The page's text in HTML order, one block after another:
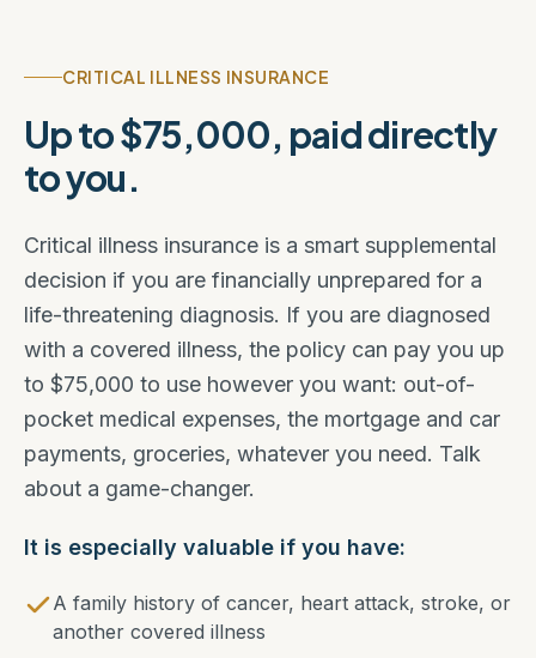
CRITICAL ILLNESS INSURANCE
Up to $75,000, paid directly
to you.
Critical illness insurance is a smart supplemental
decision if you are financially unprepared for a
life-threatening diagnosis. If you are diagnosed
with a covered illness, the policy can pay you up
to $75,000 to use however you want: out-of-
pocket medical expenses, the mortgage and car
payments, groceries, whatever you need. Talk
about a game-changer.
It is especially valuable if you have:
A family history of cancer, heart attack, stroke, or
another covered illness